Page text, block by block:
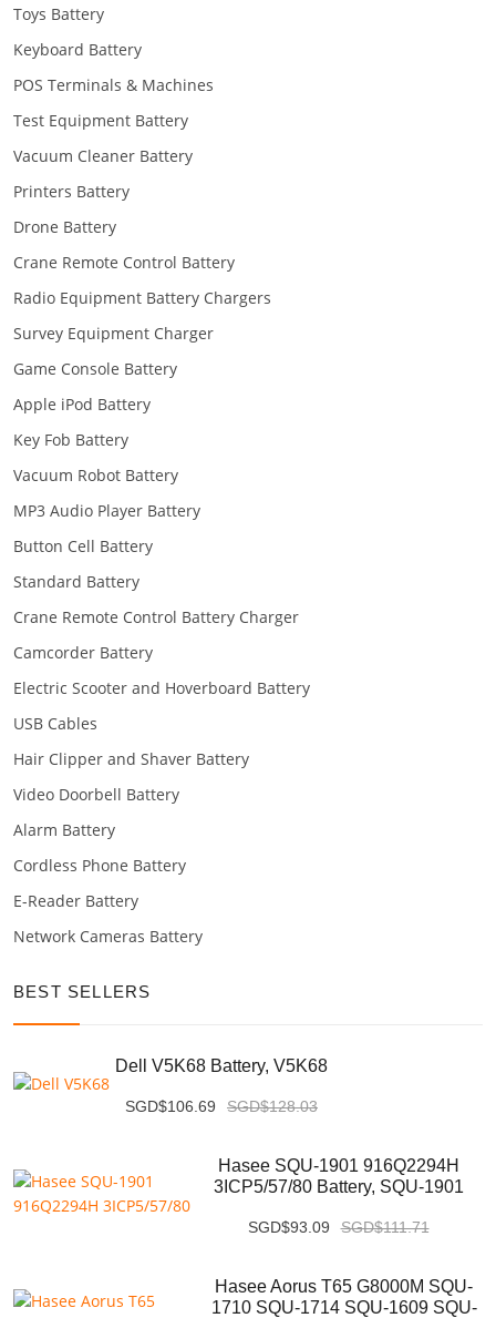
Toys Battery
Keyboard Battery
POS Terminals & Machines
Test Equipment Battery
Vacuum Cleaner Battery
Printers Battery
Drone Battery
Crane Remote Control Battery
Radio Equipment Battery Chargers
Survey Equipment Charger
Game Console Battery
Apple iPod Battery
Key Fob Battery
Vacuum Robot Battery
MP3 Audio Player Battery
Button Cell Battery
Standard Battery
Crane Remote Control Battery Charger
Camcorder Battery
Electric Scooter and Hoverboard Battery
USB Cables
Hair Clipper and Shaver Battery
Video Doorbell Battery
Alarm Battery
Cordless Phone Battery
E-Reader Battery
Network Cameras Battery
BEST SELLERS
Dell V5K68 Battery, V5K68
SGD$106.69 SGD$128.03
Hasee SQU-1901 916Q2294H
3ICP5/57/80 Battery, SQU-1901
SGD$93.09 SGD$111.71
Hasee Aorus T65 G8000M SQU-
1710 SQU-1714 SQU-1609 SQU-